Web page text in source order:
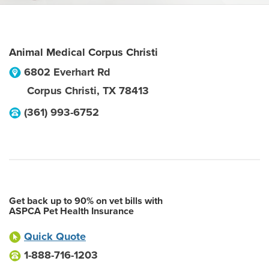
Animal Medical Corpus Christi
6802 Everhart Rd
Corpus Christi, TX 78413
(361) 993-6752
Get back up to 90% on vet bills with
ASPCA Pet Health Insurance
Quick Quote
1-888-716-1203